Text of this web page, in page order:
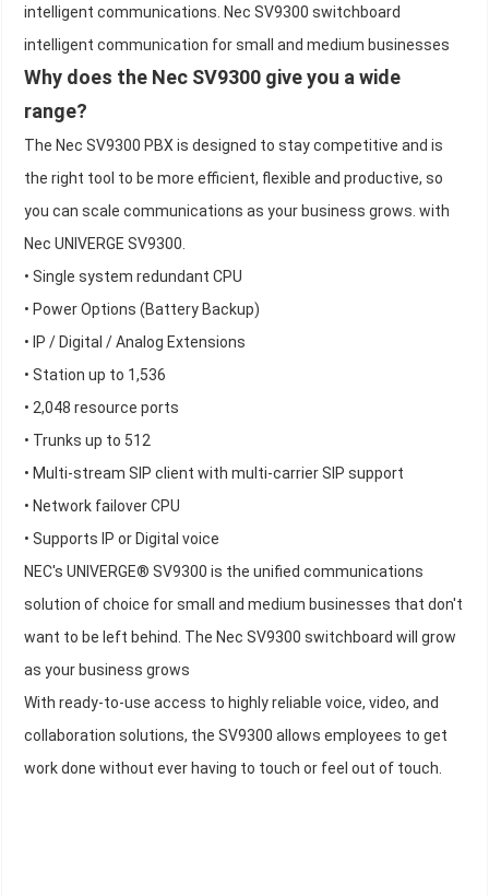
intelligent communications. Nec SV9300 switchboard
intelligent communication for small and medium businesses
Why does the Nec SV9300 give you a wide
range?
The Nec SV9300 PBX is designed to stay competitive and is
the right tool to be more efficient, flexible and productive, so
you can scale communications as your business grows. with
Nec UNIVERGE SV9300.
• Single system redundant CPU
• Power Options (Battery Backup)
• IP / Digital / Analog Extensions
• Station up to 1,536
• 2,048 resource ports
• Trunks up to 512
• Multi-stream SIP client with multi-carrier SIP support
• Network failover CPU
• Supports IP or Digital voice
NEC's UNIVERGE® SV9300 is the unified communications
solution of choice for small and medium businesses that don't
want to be left behind. The Nec SV9300 switchboard will grow
as your business grows
With ready-to-use access to highly reliable voice, video, and
collaboration solutions, the SV9300 allows employees to get
work done without ever having to touch or feel out of touch.